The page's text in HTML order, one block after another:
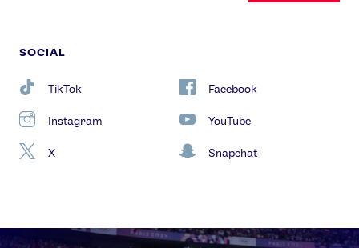
SOCIAL
TikTok Facebook
Instagram YouTube
X Snapchat